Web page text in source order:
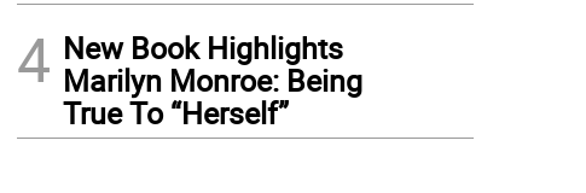
4 New Book Highlights
Marilyn Monroe: Being
True To “Herself”